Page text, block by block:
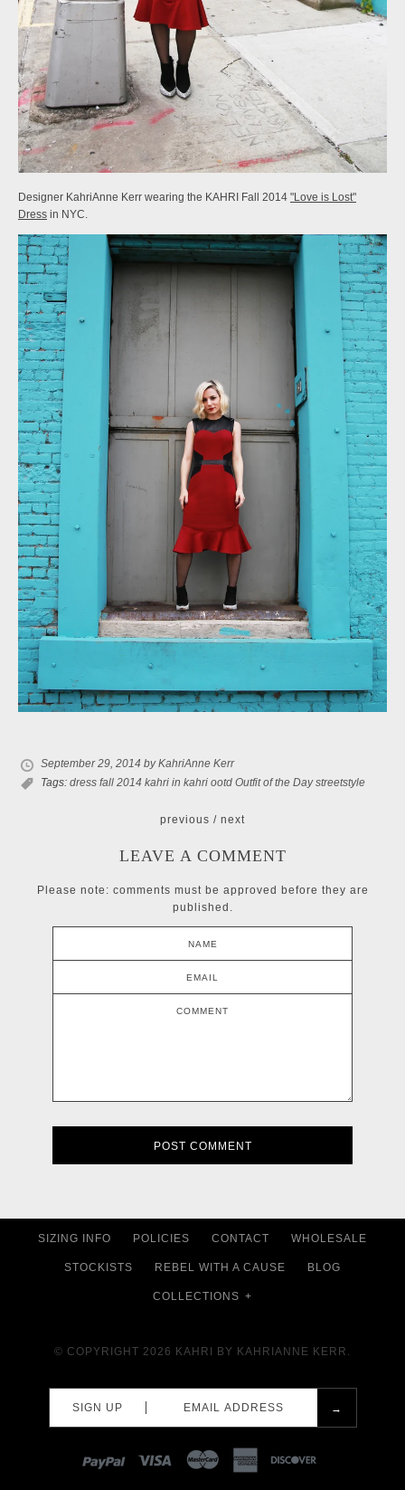
Designer KahriAnne Kerr wearing the KAHRI Fall 2014 "Love is Lost"
Dress in NYC.
September 29, 2014 by KahriAnne Kerr
Tags: dress fall 2014 kahri in kahri ootd Outfit of the Day streetstyle
previous / next
LEAVE A COMMENT
Please note: comments must be approved before they are
published.
NAME
EMAIL
COMMENT
SIZING INFO POLICIES CONTACT WHOLESALE
STOCKISTS REBEL WITH A CAUSE BLOG
COLLECTIONS +
© COPYRIGHT 2026 KAHRI BY KAHRIANNE KERR.
SIGN UP